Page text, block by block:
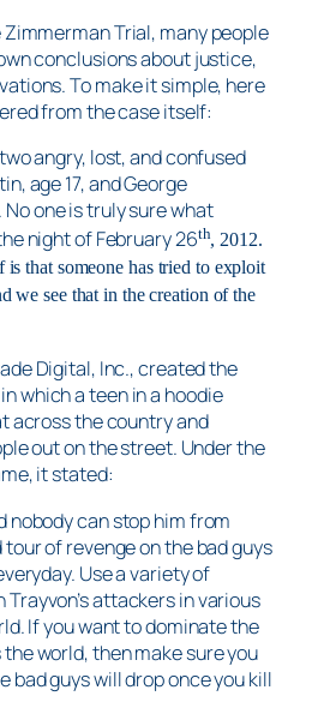
Trial, many people
conclusions about justice,
To make it simple, here
from the case itself:
angry, lost, and confused
age 17, and George
one is truly sure what
night of February 26th, 2012.
that someone has tried to exploit
we see that in the creation of the
Digital, Inc., created the
which a teen in a hoodie
across the country and
out on the street. Under the
it stated:
nobody can stop him from
of revenge on the bad guys
Use a variety of
attackers in various
If you want to dominate the
world, then make sure you
bad guys will drop once you kill